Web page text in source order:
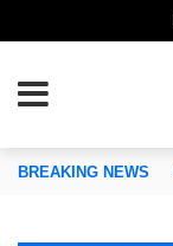
OF
BREAKING NEWS